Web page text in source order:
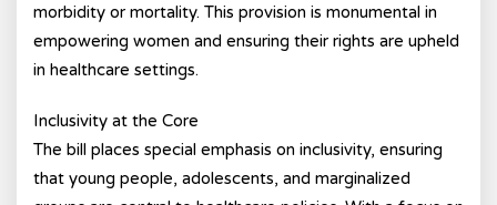
morbidity or mortality. This provision is monumental in
empowering women and ensuring their rights are upheld
in healthcare settings.
Inclusivity at the Core
The bill places special emphasis on inclusivity, ensuring
that young people, adolescents, and marginalized